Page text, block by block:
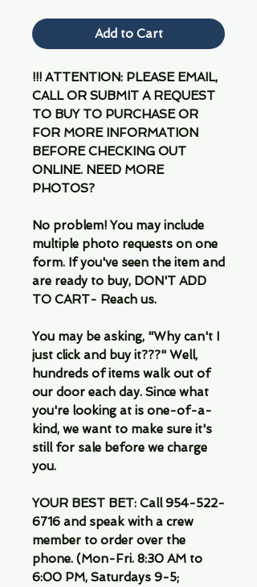
Add to Cart
!!! ATTENTION: PLEASE EMAIL,
CALL OR SUBMIT A REQUEST
TO BUY TO PURCHASE OR
FOR MORE INFORMATION
BEFORE CHECKING OUT
ONLINE. NEED MORE
PHOTOS?
No problem! You may include
multiple photo requests on one
form. If you've seen the item and
are ready to buy, DON'T ADD
TO CART- Reach us.
You may be asking, "Why can't I
just click and buy it???" Well,
hundreds of items walk out of
our door each day. Since what
you're looking at is one-of-a-
kind, we want to make sure it's
still for sale before we charge
you.
YOUR BEST BET: Call 954-522-
6716 and speak with a crew
member to order over the
phone. (Mon-Fri. 8:30 AM to
6:00 PM, Saturdays 9-5;